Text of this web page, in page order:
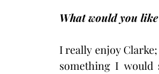
What would you
I really enjoy
something I would